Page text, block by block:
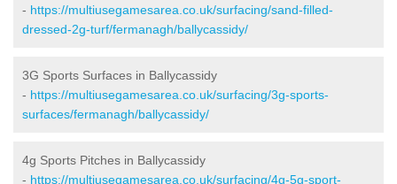
- https://multiusegamesarea.co.uk/surfacing/sand-filled-
dressed-2g-turf/fermanagh/ballycassidy/
3G Sports Surfaces in Ballycassidy
- https://multiusegamesarea.co.uk/surfacing/3g-sports-
surfaces/fermanagh/ballycassidy/
4g Sports Pitches in Ballycassidy
- https://multiusegamesarea.co.uk/surfacing/4g-5g-sport-